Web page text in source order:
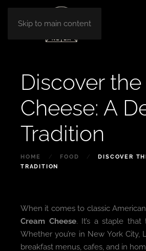
Skip to main content
Discover
Cheese: A
Tradition
HOME FOOD
DISCOVER
TRADITION
When it comes to classic
Cream Cheese. It’s a staple
Whether you’re in New York
breakfast menus, cafes, and in